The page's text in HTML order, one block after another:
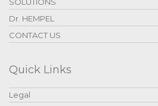
SOLUTIONS
Dr. HEMPEL
CONTACT US
Quick Links
Legal